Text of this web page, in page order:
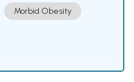
Morbid Obesity